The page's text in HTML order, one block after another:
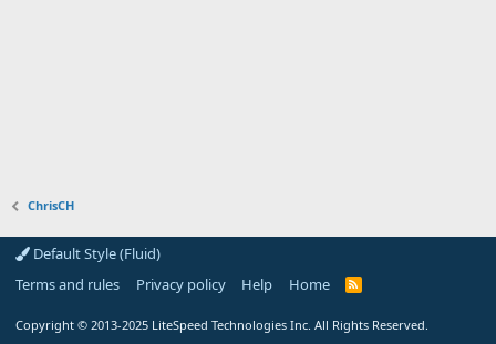
ChrisCH
Default Style (Fluid)
Terms and rules
Privacy policy Help Home
R
Copyright © 2013-2025 LiteSpeed Technologies Inc. All Rights Reserved.